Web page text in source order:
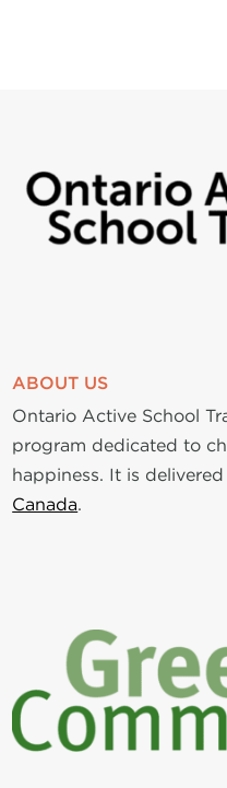
ABOUT US
Ontario Active School
program dedicated to
happiness. It is
Canada.